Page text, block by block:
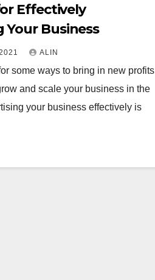
Effectively
Your Business
ALIN
some ways to bring in new profits
and scale your business in the
your business effectively is